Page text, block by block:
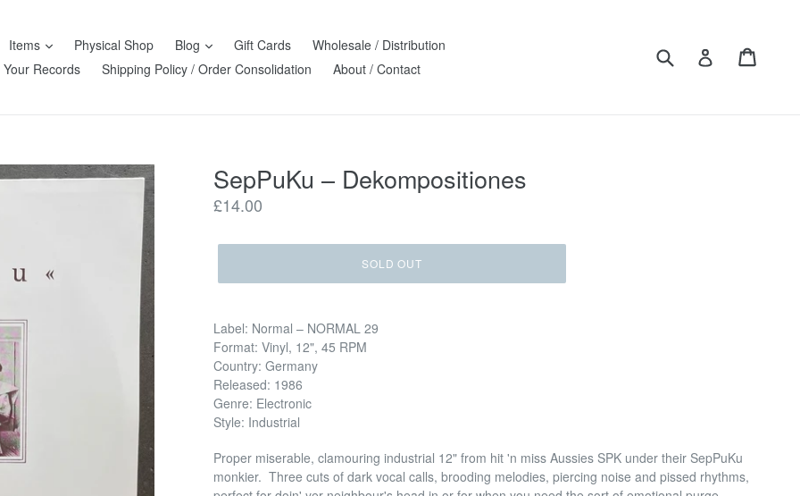
Items Physical Shop Blog Gift Cards
Wholesale / Distribution
Your Records
Shipping Policy / Order Consolidation About / Contact
Submit Log in
SepPuKu ‎– Dekompositiones
Regular
£14.00
SOLD OUT
Label: Normal ‎– NORMAL 29
Format: Vinyl, 12", 45 RPM
Country: Germany
Released: 1986
Genre: Electronic
Style: Industrial
Proper miserable, clamouring industrial 12" from hit 'n miss Aussies SPK under their SepPuKu
monkier. Three cuts of dark vocal calls, brooding melodies, piercing noise and pissed rhythms,